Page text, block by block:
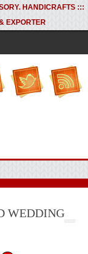
HANDICRAFTS :::
EXPORTER
WEDDING